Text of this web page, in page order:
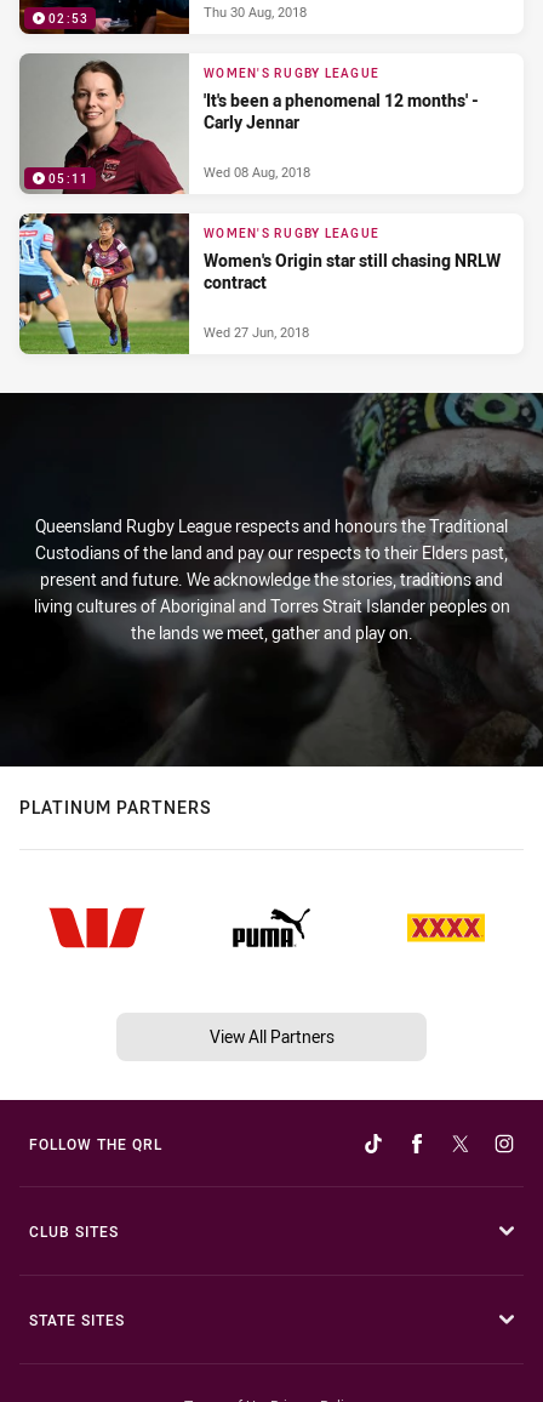
02:53 Thu 30 Aug, 2018
05:11
WOMEN'S RUGBY LEAGUE
'It's been a phenomenal 12 months' -
Carly Jennar
Wed 08 Aug, 2018
WOMEN'S RUGBY LEAGUE
Women's Origin star still chasing NRLW
contract
Wed 27 Jun, 2018
Queensland Rugby League respects and honours the Traditional
Custodians of the land and pay our respects to their Elders past,
present and future. We acknowledge the stories, traditions and
living cultures of Aboriginal and Torres Strait Islander peoples on
the lands we meet, gather and play on.
PLATINUM PARTNERS
View All Partners
FOLLOW THE QRL
CLUB SITES
STATE SITES